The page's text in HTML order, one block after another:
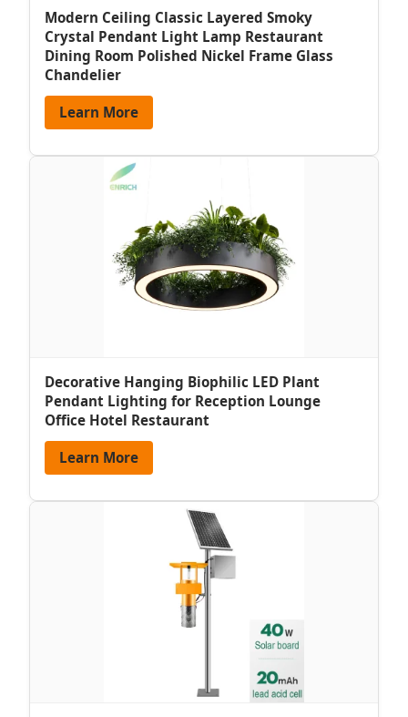
Modern Ceiling Classic Layered Smoky
Crystal Pendant Light Lamp Restaurant
Dining Room Polished Nickel Frame Glass
Chandelier
Learn More
Decorative Hanging Biophilic LED Plant
Pendant Lighting for Reception Lounge
Office Hotel Restaurant
Learn More